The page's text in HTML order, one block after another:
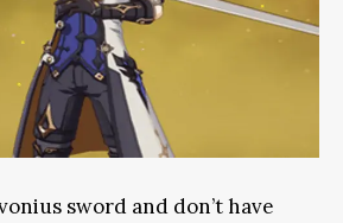
sword and don’t have